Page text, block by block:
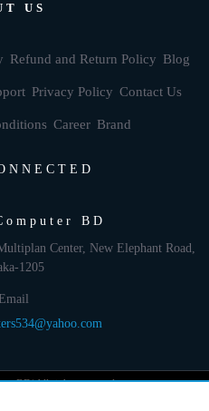
US
Refund and Return Policy Blog
Privacy Policy Contact Us
Career Brand
BD
Center, New Elephant Road,
1205
Email
BD| All rights reserved